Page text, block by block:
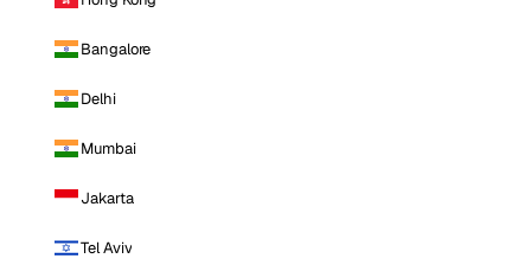
Bangalore
Delhi
Mumbai
Jakarta
Tel Aviv